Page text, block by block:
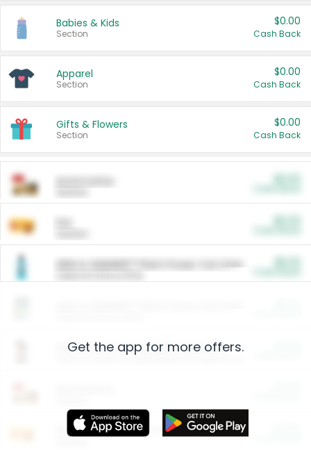
Babies & Kids
Section
$0.00
Cash Back
Apparel
Section
$0.00
Cash Back
Gifts & Flowers
Section
$0.00
Cash Back
ARM & HAMMER™ Plant Power Cat Litter
Arm & Hammer HardBall™ Cat Litter
Entertainment and Technology
Get the app for more offers.